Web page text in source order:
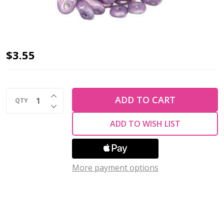
2-
2x5mm
$3.55
QTY DECREASE QUANTITY OF UNDEFINED
INCREASE QUANTITY OF UNDEFINED
ADD TO CART
ADD TO WISH LIST
More payment options